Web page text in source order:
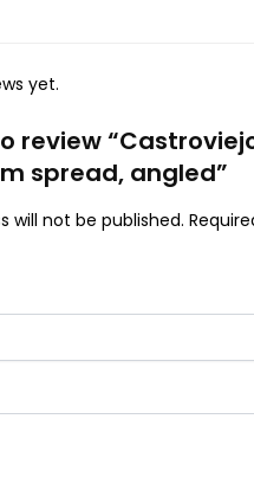
yet.
review
spread, angled”
will not be published.